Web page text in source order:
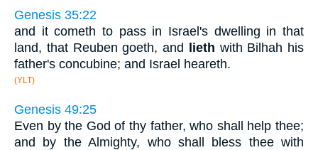
Genesis 35:22
and it cometh to pass in Israel's dwelling in that
land, that Reuben goeth, and
lieth with Bilhah his
father's concubine; and Israel heareth.
(YLT)
Genesis 49:25
Even by the God of thy father, who shall help thee;
and by the Almighty, who shall bless thee with